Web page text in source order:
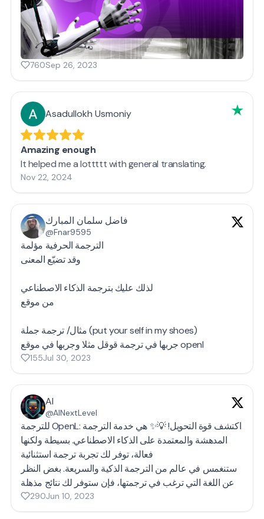
760Sep 26, 2023
Asadullokh Usmoniy
Amazing enough
It helped me a lottttt with general translating.
Nov 22, 2024
فاضل سلمان المبارك
@Fnar9595
الترجمة الحرفية مؤلمة
وقد تضيّع المعنى
لذلك عليك بترجمة الذكاء الاصطناعي
من موقع
مثال/ ترجمة جملة (put your self in my shoes)
جربها في ترجمة قوقل مثلا وجربها في موقع openl
155Jul 30, 2023
AI
@AINextLevel
للترجمة OpenL: اكتشف قوة التحويل! 💡✨ هي خدمة الترجمة
المدهشة والمعتمدة على الذكاء الاصطناعي. بسيطة ولكنها
فعالة، توفر لك تجربة ترجمة استثنائية
ستنغمس في عالم من الترجمة الذكية والسريعة. بغض النظر
290Jun 10, 2023